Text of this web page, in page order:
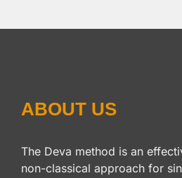
ABOUT US
The Deva method is an
non-classical approach for